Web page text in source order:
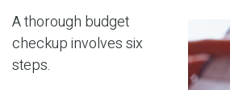
A thorough budget
checkup involves six
steps.